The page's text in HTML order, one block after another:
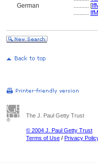
German
.......... [
..........
The J. Paul Getty Trust
© 2004 J. Paul Getty Trust
Terms of Use / Privacy